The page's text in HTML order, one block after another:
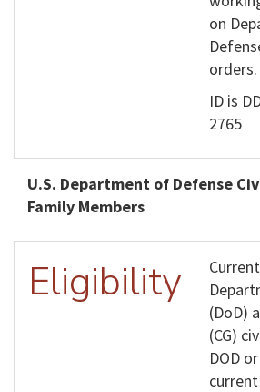
on
orders.
ID is
2765
U.S. Department of Defense
Family Members
Eligibility
(DoD)
(CG)
DOD